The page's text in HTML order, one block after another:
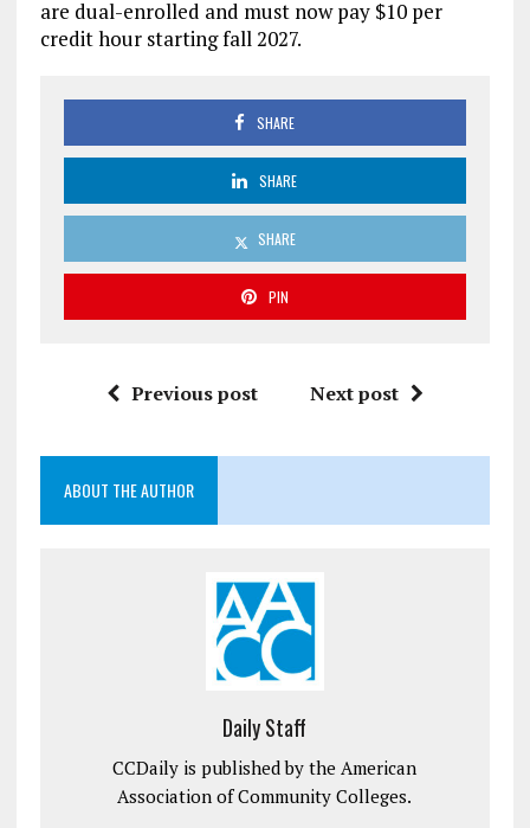
are dual-enrolled and must now pay $10 per
credit hour starting fall 2027.
SHARE
SHARE
SHARE
PIN
Previous post Next post
ABOUT THE AUTHOR
Daily Staff
CCDaily is published by the American
Association of Community Colleges.